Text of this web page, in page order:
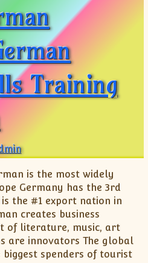
Training
is the most widely
Germany has the 3rd
the #1 export nation in
creates business
of literature, music, art
are innovators The global
spenders of tourist